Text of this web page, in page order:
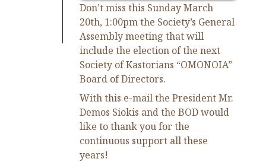
Don’t miss this Sunday March
20th, 1:00pm the Society’s General
Assembly meeting that will
include the election of the next
Society of Kastorians “OMONOIA”
Board of Directors.
With this e-mail the President Mr.
Demos Siokis and the BOD would
like to thank you for the
continuous support all these
years!